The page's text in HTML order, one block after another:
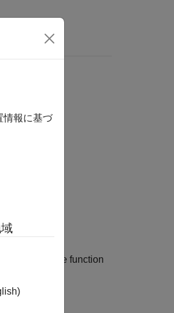
time. How the function
情報に基づ